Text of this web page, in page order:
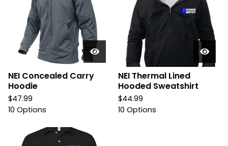
NEI Concealed Carry
Hoodie
$47.99
10 Options
NEI Thermal Lined
Hooded Sweatshirt
$44.99
10 Options